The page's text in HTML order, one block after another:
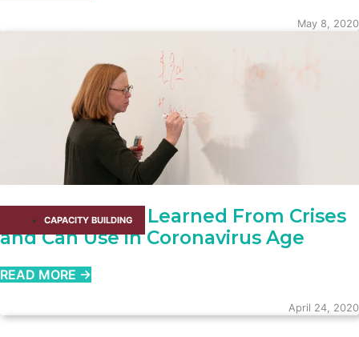
May 8, 2020
CAPACITY BUILDING​
What We Have Learned From Crises
and Can Use in Coronavirus Age
READ MORE →
April 24, 2020